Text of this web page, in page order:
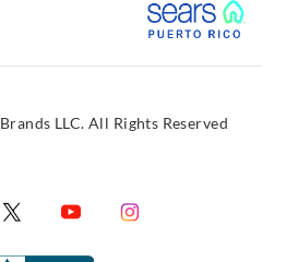
LLC. All Rights Reserved